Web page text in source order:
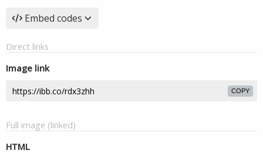
Embed codes
Direct links
Image link
COPY
Full image (linked)
HTML